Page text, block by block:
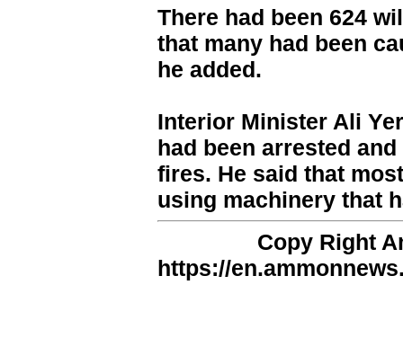
There had been 624
that many had been
he added.
Interior Minister Ali
had been arrested
fires. He said that
using machinery that
Copy Right
https://